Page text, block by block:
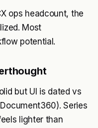
ops headcount, the
Most
potential.
but UI is dated vs
Series
lighter than